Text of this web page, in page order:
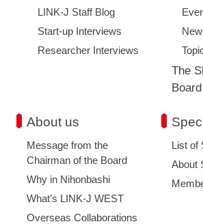
LINK-J Staff Blog
Start-up Interviews
Researcher Interviews
The
Board
About us
Message from the
Chairman of the Board
Why in Nihonbashi
What’s LINK-J WEST
Overseas Collaborations
List of
About